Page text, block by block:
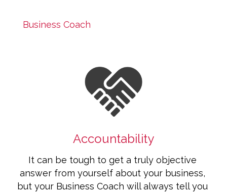
Business Coach
Accountability
It can be tough to get a truly objective
answer from yourself about your business,
but your Business Coach will always tell you